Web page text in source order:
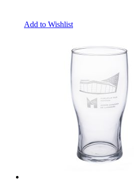
Add to Wishlist